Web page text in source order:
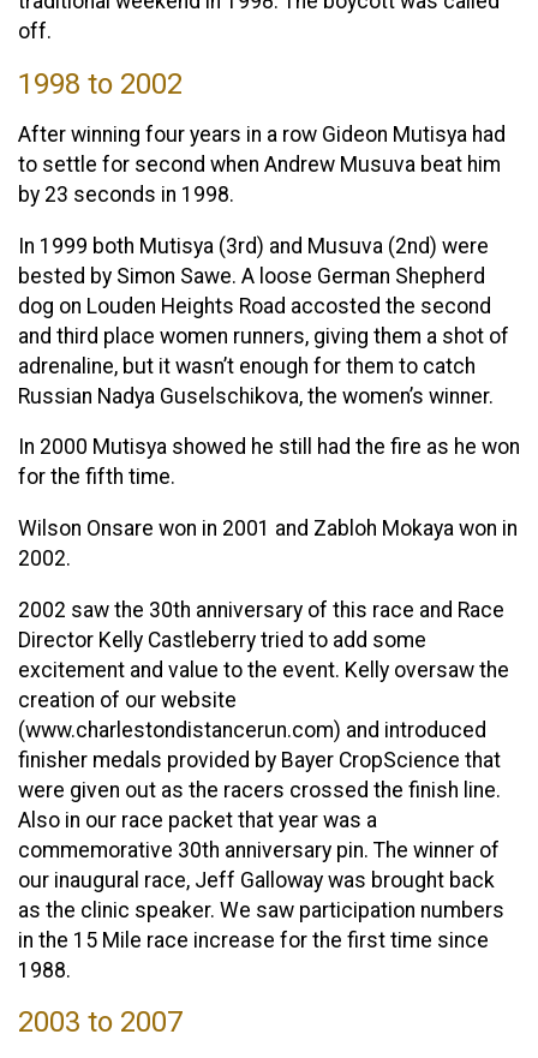
off.
1998 to 2002
After winning four years in a row Gideon Mutisya had
to settle for second when Andrew Musuva beat him
by 23 seconds in 1998.
In 1999 both Mutisya (3rd) and Musuva (2nd) were
bested by Simon Sawe. A loose German Shepherd
dog on Louden Heights Road accosted the second
and third place women runners, giving them a shot of
adrenaline, but it wasn’t enough for them to catch
Russian Nadya Guselschikova, the women’s winner.
In 2000 Mutisya showed he still had the fire as he won
for the fifth time.
Wilson Onsare won in 2001 and Zabloh Mokaya won in
2002.
2002 saw the 30th anniversary of this race and Race
Director Kelly Castleberry tried to add some
excitement and value to the event. Kelly oversaw the
creation of our website
(www.charlestondistancerun.com) and introduced
finisher medals provided by Bayer CropScience that
were given out as the racers crossed the finish line.
Also in our race packet that year was a
commemorative 30th anniversary pin. The winner of
our inaugural race, Jeff Galloway was brought back
as the clinic speaker. We saw participation numbers
in the 15 Mile race increase for the first time since
1988.
2003 to 2007